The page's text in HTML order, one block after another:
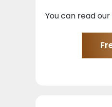
You can read our